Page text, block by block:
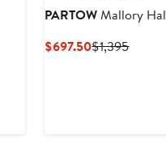
PARTOWMallory
$697.50Current
$1,395